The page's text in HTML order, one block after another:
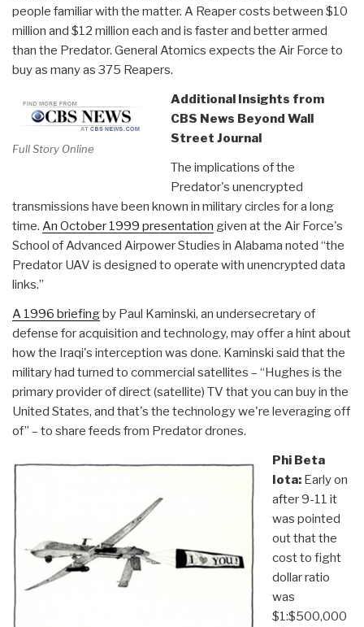
people familiar with the matter. A Reaper costs between $10
million and $12 million each and is faster and better armed
than the Predator. General Atomics expects the Air Force to
buy as many as 375 Reapers.
Full Story Online
Additional Insights from
CBS News Beyond Wall
Street Journal
The implications of the
Predator's unencrypted
transmissions have been known in military circles for a long
time. An October 1999 presentation given at the Air Force's
School of Advanced Airpower Studies in Alabama noted “the
Predator UAV is designed to operate with unencrypted data
links.”
A 1996 briefingby Paul Kaminski, an undersecretary of
defense for acquisition and technology, may offer a hint about
how the Iraqi's interception was done. Kaminski said that the
military had turned to commercial satellites – “Hughes is the
primary provider of direct (satellite) TV that you can buy in the
United States, and that's the technology we're leveraging off
of” – to share feeds from Predator drones.
Phi Beta
Iota: Early on
after 9-11 it
was pointed
out that the
cost to fight
dollar ratio
was
$1:$500,000